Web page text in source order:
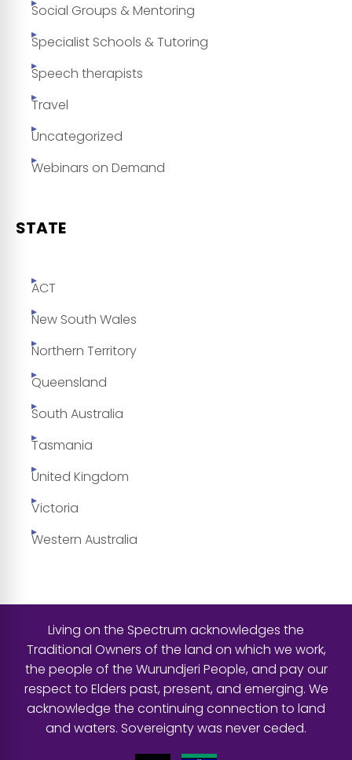
Social Groups & Mentoring
Specialist Schools & Tutoring
Speech therapists
Travel
Uncategorized
Webinars on Demand
STATE
ACT
New South Wales
Northern Territory
Queensland
South Australia
Tasmania
United Kingdom
Victoria
Western Australia
Living on the Spectrum acknowledges the
Traditional Owners of the land on which we work,
the people of the Wurundjeri People, and pay our
respect to Elders past, present, and emerging. We
acknowledge the continuing connection to land
and waters. Sovereignty was never ceded.